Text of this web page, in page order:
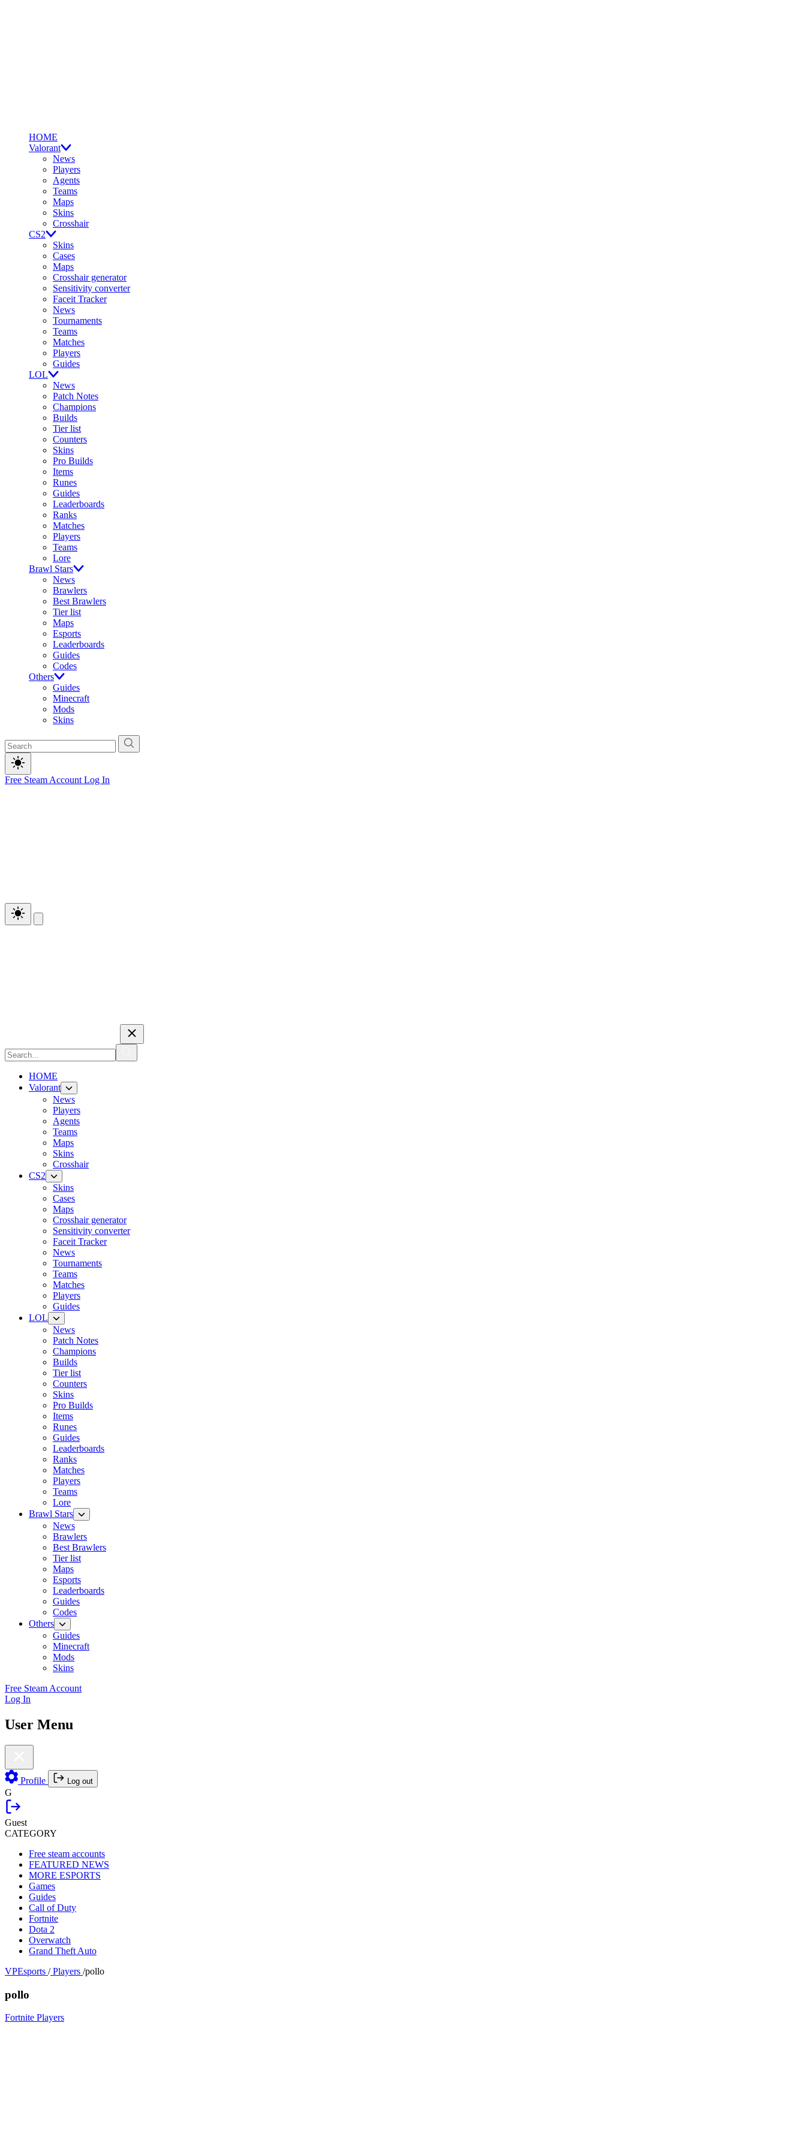
HOME
Valorant
News
Players
Agents
Teams
Maps
Skins
Crosshair
CS2
Skins
Cases
Maps
Crosshair generator
Sensitivity converter
Faceit Tracker
News
Tournaments
Teams
Matches
Players
Guides
LOL
News
Patch Notes
Champions
Builds
Tier list
Counters
Skins
Pro Builds
Items
Runes
Guides
Leaderboards
Ranks
Matches
Players
Teams
Lore
Brawl Stars
News
Brawlers
Best Brawlers
Tier list
Maps
Esports
Leaderboards
Guides
Codes
Others
Guides
Minecraft
Mods
Skins
Free Steam Account Log In
HOME
Valorant
News
Players
Agents
Teams
Maps
Skins
Crosshair
CS2
Skins
Cases
Maps
Crosshair generator
Sensitivity converter
Faceit Tracker
News
Tournaments
Teams
Matches
Players
Guides
LOL
News
Patch Notes
Champions
Builds
Tier list
Counters
Skins
Pro Builds
Items
Runes
Guides
Leaderboards
Ranks
Matches
Players
Teams
Lore
Brawl Stars
News
Brawlers
Best Brawlers
Tier list
Maps
Esports
Leaderboards
Guides
Codes
Others
Guides
Minecraft
Mods
Skins
Free Steam Account
Log In
User Menu
Profile Log out
G
Guest
CATEGORY
Free steam accounts
FEATURED NEWS
MORE ESPORTS
Games
Guides
Call of Duty
Fortnite
Dota 2
Overwatch
Grand Theft Auto
VPEsports / Players /pollo
pollo
Fortnite Players